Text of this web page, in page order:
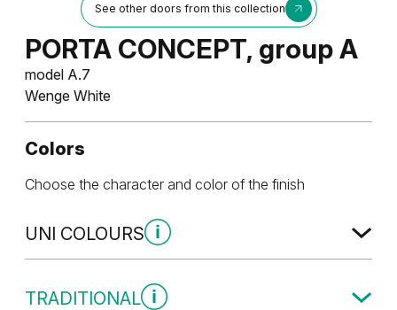
See other doors from this collection
PORTA CONCEPT, group A
model A.7
Wenge White
Colors
Choose the character and color of the finish
UNI COLOURS
TRADITIONAL